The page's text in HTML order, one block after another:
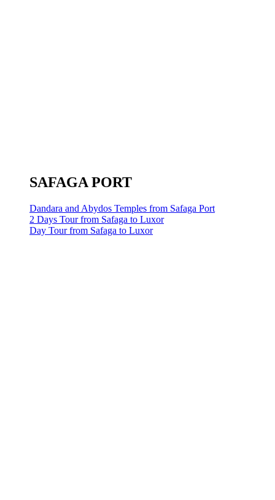
SAFAGA PORT
Dandara and Abydos Temples from Safaga Port
2 Days Tour from Safaga to Luxor
Day Tour from Safaga to Luxor